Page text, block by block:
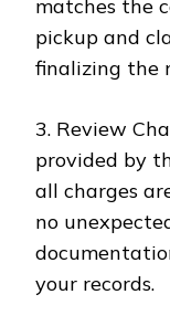
matches the
pickup and
finalizing the
3. Review
provided by
all charges
no
your records.